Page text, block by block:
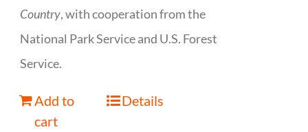
Country, with cooperation from the
National Park Service and U.S. Forest
Service.
Add to
cart
Details